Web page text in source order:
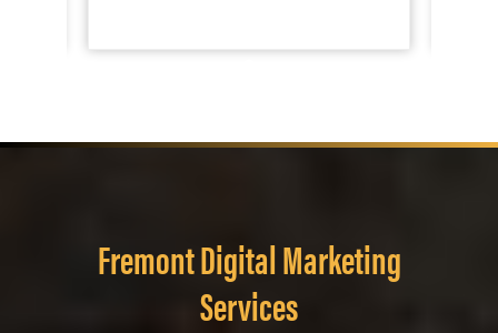
Fremont Digital Marketing
Services